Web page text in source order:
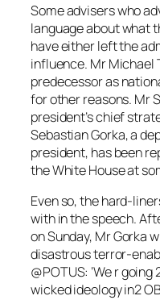
Some advisers who
language about what
have either left the
influence. Mr Michael
predecessor as
for other reasons. Mr
president’s chief
Sebastian Gorka, a
president, has been
the White House at
Even so, the hard-
with in the speech.
on Sunday, Mr Gorka
disastrous terror-
@POTUS: ‘We r
wicked ideology in2